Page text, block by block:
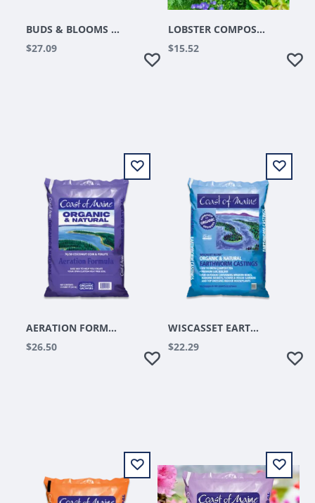
BUDS & BLOOMS FISH BONE MEAL 3LB
$27.09
LOBSTER COMPOST 1 CU FT
$15.52
AERATION FORMULA 1.5CUFT
$26.50
WISCASSET EARTHWORM CASTING 8QT
$22.29